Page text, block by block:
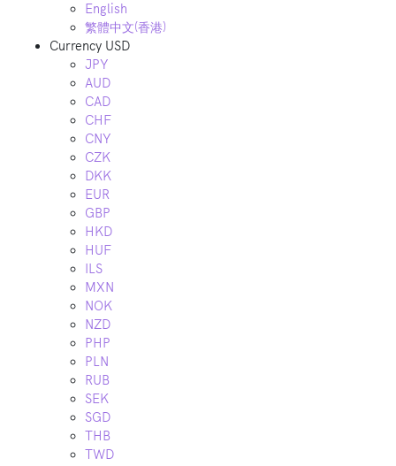
English
繁體中文(香港)
Currency USD
JPY
AUD
CAD
CHF
CNY
CZK
DKK
EUR
GBP
HKD
HUF
ILS
MXN
NOK
NZD
PHP
PLN
RUB
SEK
SGD
THB
TWD